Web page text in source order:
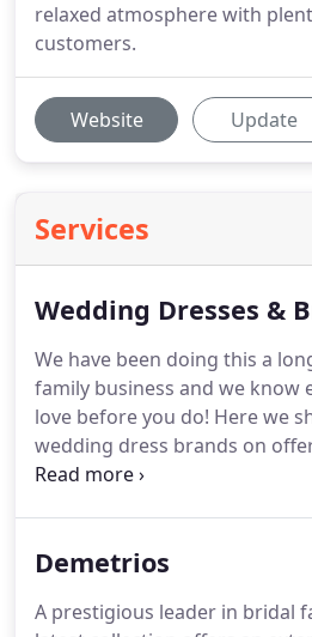
relaxed atmosphere with
customers.
Website Update
Services
Wedding Dresses &
We have been doing this a
family business and we know
love before you do! Here we
wedding dress brands on
Newcastle.We have been
fabulous range of designers
UK.At Brides Dream we
Demetrios
A prestigious leader in bridal